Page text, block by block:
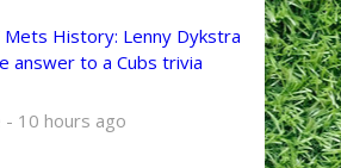
Mets History: Lenny Dykstra
answer to a Cubs trivia
- 10 hours ago